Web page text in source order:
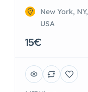
New York, NY,
USA
15€